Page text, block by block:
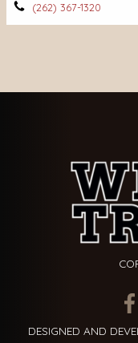
(262) 367-1320
DESIGNED AND